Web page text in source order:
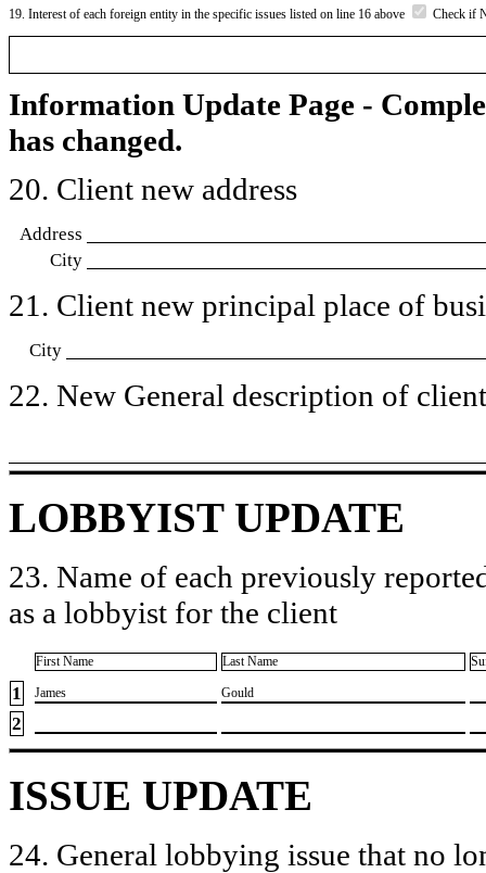
19. Interest of each foreign entity in the specific issues listed on line 16 above Check if
Information Update Page -
has changed.
20. Client new address
Address
City
21. Client new principal place of
City
22. New General description of
LOBBYIST UPDATE
23. Name of each previously
as a lobbyist for the client
First Name Last Name
1 ​James ​Gould
2
ISSUE UPDATE
24. General lobbying issue that no